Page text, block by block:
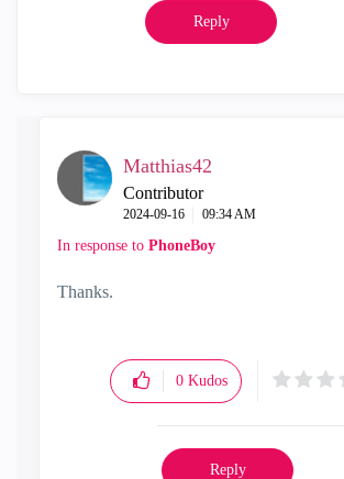
Reply
Matthias42
Contributor
‎2024-09-16 09:34 AM
In response to PhoneBoy
Thanks.
0 Kudos
Reply